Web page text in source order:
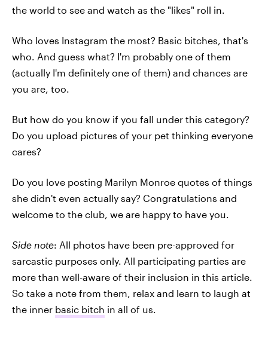
the world to see and watch as the "likes" roll in.
Who loves Instagram the most? Basic bitches, that's
who. And guess what? I'm probably one of them
(actually I'm definitely one of them) and chances are
you are, too.
But how do you know if you fall under this category?
Do you upload pictures of your pet thinking everyone
cares?
Do you love posting Marilyn Monroe quotes of things
she didn't even actually say? Congratulations and
welcome to the club, we are happy to have you.
Side note: All photos have been pre-approved for
sarcastic purposes only. All participating parties are
more than well-aware of their inclusion in this article.
So take a note from them, relax and learn to laugh at
the inner basic bitch in all of us.